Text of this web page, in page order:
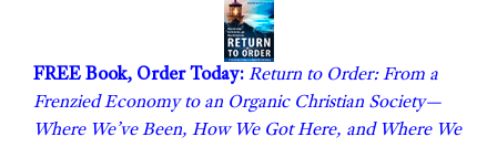
FREE Book, Order Today: Return to Order: From a
Frenzied Economy to an Organic Christian Society—
Where We’ve Been, How We Got Here, and Where We